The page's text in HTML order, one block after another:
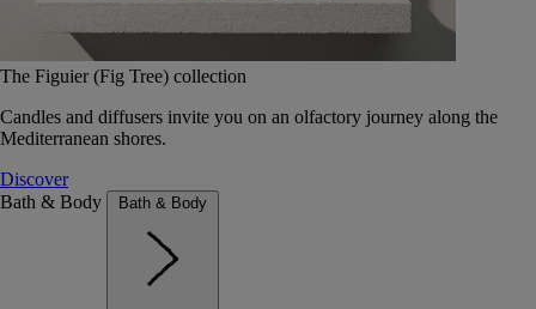
The Figuier (Fig Tree) collection
Candles and diffusers invite you on an olfactory journey along the
Mediterranean shores.
Discover
Bath & Body
Bath & Body